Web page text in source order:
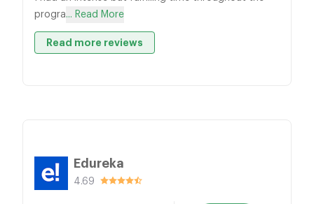
progra... Read More
Read more reviews
Edureka
4.69